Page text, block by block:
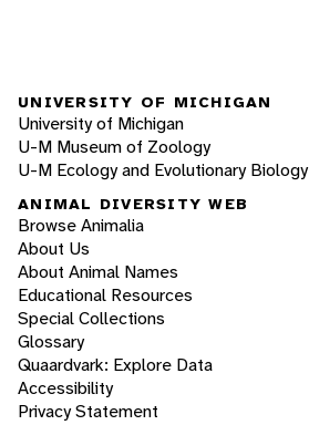
UNIVERSITY OF MICHIGAN
University of Michigan
U-M Museum of Zoology
U-M Ecology and Evolutionary Biology
ANIMAL DIVERSITY WEB
Browse Animalia
About Us
About Animal Names
Educational Resources
Special Collections
Glossary
Quaardvark: Explore Data
Accessibility
Privacy Statement